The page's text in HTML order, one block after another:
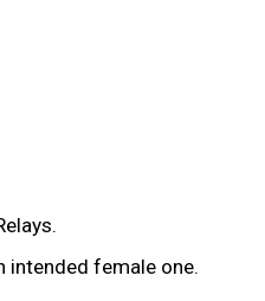
intended female one.